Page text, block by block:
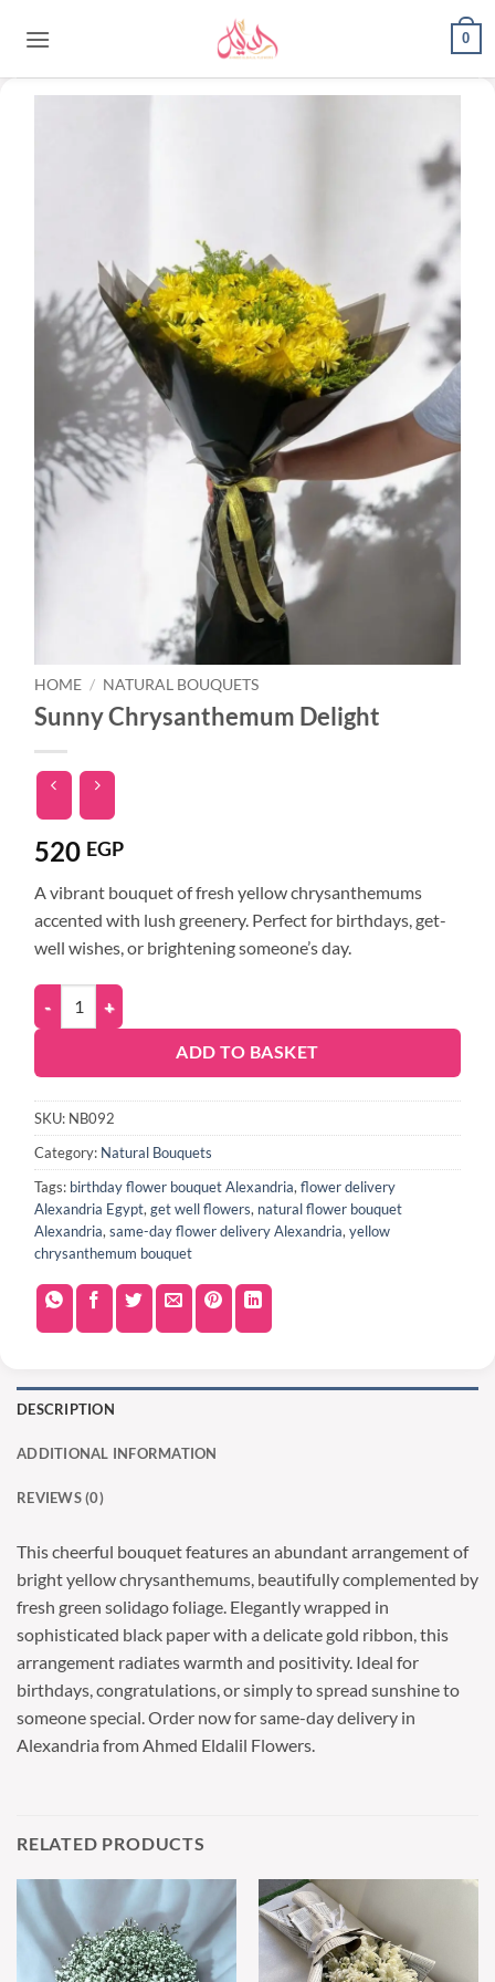
0
HOME / NATURAL BOUQUETS
Sunny Chrysanthemum Delight
520 EGP
A vibrant bouquet of fresh yellow chrysanthemums
accented with lush greenery. Perfect for birthdays, get-
well wishes, or brightening someone’s day.
ADD TO BASKET
SKU: NB092
Category: Natural Bouquets
Tags: birthday flower bouquet Alexandria, flower delivery
Alexandria Egypt, get well flowers, natural flower bouquet
Alexandria, same-day flower delivery Alexandria, yellow
chrysanthemum bouquet
DESCRIPTION
ADDITIONAL INFORMATION
REVIEWS (0)
This cheerful bouquet features an abundant arrangement of
bright yellow chrysanthemums, beautifully complemented by
fresh green solidago foliage. Elegantly wrapped in
sophisticated black paper with a delicate gold ribbon, this
arrangement radiates warmth and positivity. Ideal for
birthdays, congratulations, or simply to spread sunshine to
someone special. Order now for same-day delivery in
Alexandria from Ahmed Eldalil Flowers.
RELATED PRODUCTS